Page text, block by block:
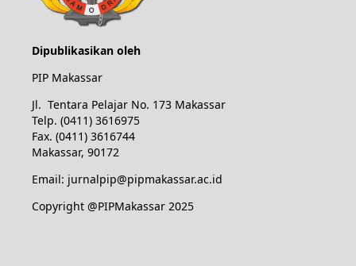
Dipublikasikan oleh
PIP Makassar
Jl. Tentara Pelajar No. 173 Makassar
Telp. (0411) 3616975
Fax. (0411) 3616744
Makassar, 90172
Email: jurnalpip@pipmakassar.ac.id
Copyright @PIPMakassar 2025